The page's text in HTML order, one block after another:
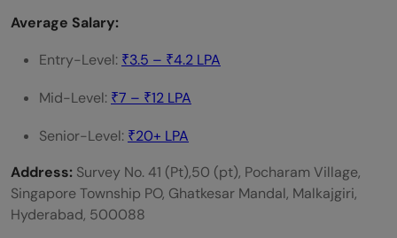
Average Salary:
Entry-Level: ₹3.5 – ₹4.2 LPA
Mid-Level: ₹7 – ₹12 LPA
Senior-Level: ₹20+ LPA
Address: Survey No. 41 (Pt),50 (pt), Pocharam Village,
Singapore Township PO, Ghatkesar Mandal, Malkajgiri,
Hyderabad, 500088